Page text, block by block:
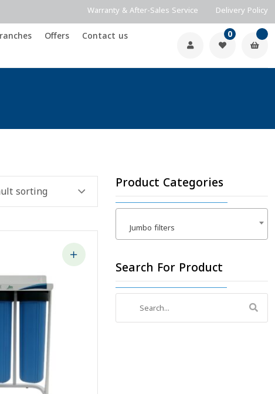
Offers
Contact us
0
Product Categories
Jumbo filters
Search For Product
for: